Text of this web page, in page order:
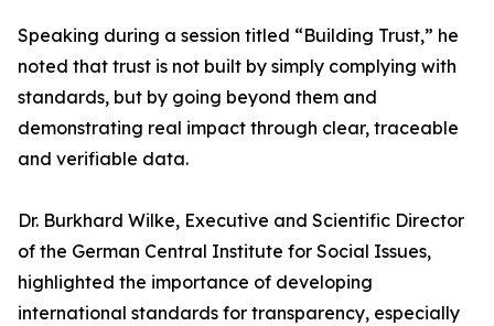
Speaking during a session titled “Building Trust,” he
noted that trust is not built by simply complying with
standards, but by going beyond them and
demonstrating real impact through clear, traceable
and verifiable data.
Dr. Burkhard Wilke, Executive and Scientific Director
of the German Central Institute for Social Issues,
highlighted the importance of developing
international standards for transparency, especially